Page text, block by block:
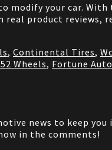
modify your car.
product reviews,
, Continental Tires,
Wheels, Fortune
news to keep
in the comments!